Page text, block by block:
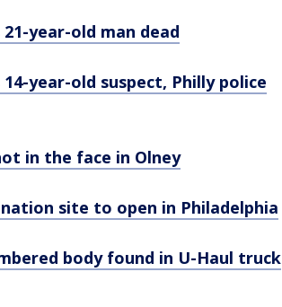
year-old man dead
year-old suspect, Philly police
in the face in Olney
site to open in Philadelphia
body found in U-Haul truck